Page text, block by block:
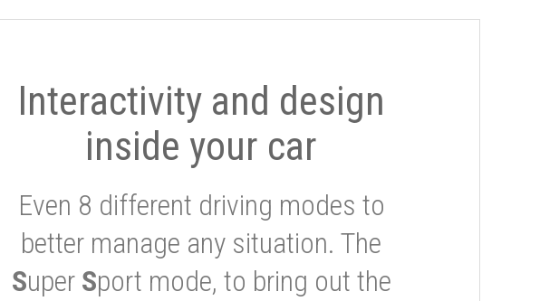
Interactivity and design
inside your car
Even 8 different driving modes to
better manage any situation. The
Super Sport mode, to bring out the